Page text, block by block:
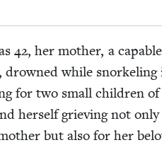
42, her moth­er, a capa­ble
drowned while snor­kel­ing
for two small chil­dren
her­self griev­ing not
but also for her